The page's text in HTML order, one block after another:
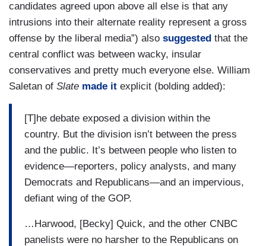
candidates agreed upon above all else is that any
intrusions into their alternate reality represent a gross
offense by the liberal media”) also suggested that the
central conflict was between wacky, insular
conservatives and pretty much everyone else. William
Saletan of Slate made it explicit (bolding added):
[T]he debate exposed a division within the
country. But the division isn’t between the press
and the public. It’s between people who listen to
evidence—reporters, policy analysts, and many
Democrats and Republicans—and an impervious,
defiant wing of the GOP.
…Harwood, [Becky] Quick, and the other CNBC
panelists were no harsher to the Republicans on